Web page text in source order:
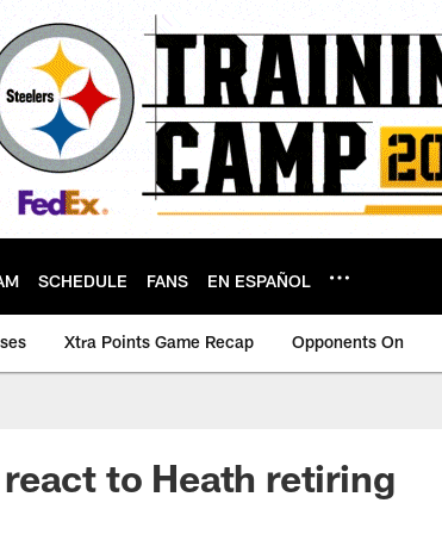
SCHEDULE FANS EN ESPAÑOL
Xtra Points Game Recap Opponents On
to Heath retiring